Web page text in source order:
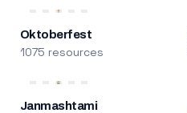
Oktoberfest
1075 resources
Janmashtami